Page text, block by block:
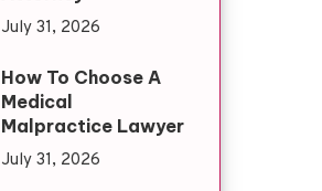
July 31, 2026
How To Choose A
Medical
Malpractice Lawyer
July 31, 2026